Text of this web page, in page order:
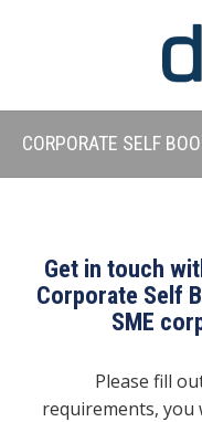
CORPORATE SELF
Get in touch
Corporate Self
SME
Please fill
requirements, you